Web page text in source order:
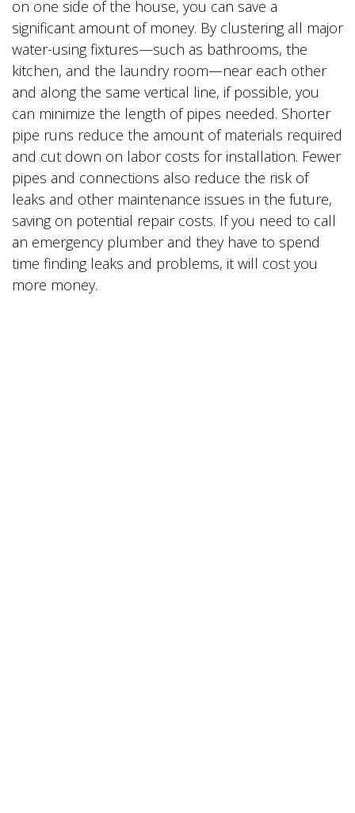
on one side of the house, you can save a
significant amount of money. By clustering all major
water-using fixtures—such as bathrooms, the
kitchen, and the laundry room—near each other
and along the same vertical line, if possible, you
can minimize the length of pipes needed. Shorter
pipe runs reduce the amount of materials required
and cut down on labor costs for installation. Fewer
pipes and connections also reduce the risk of
leaks and other maintenance issues in the future,
saving on potential repair costs. If you need to call
an emergency plumber and they have to spend
time finding leaks and problems, it will cost you
more money.